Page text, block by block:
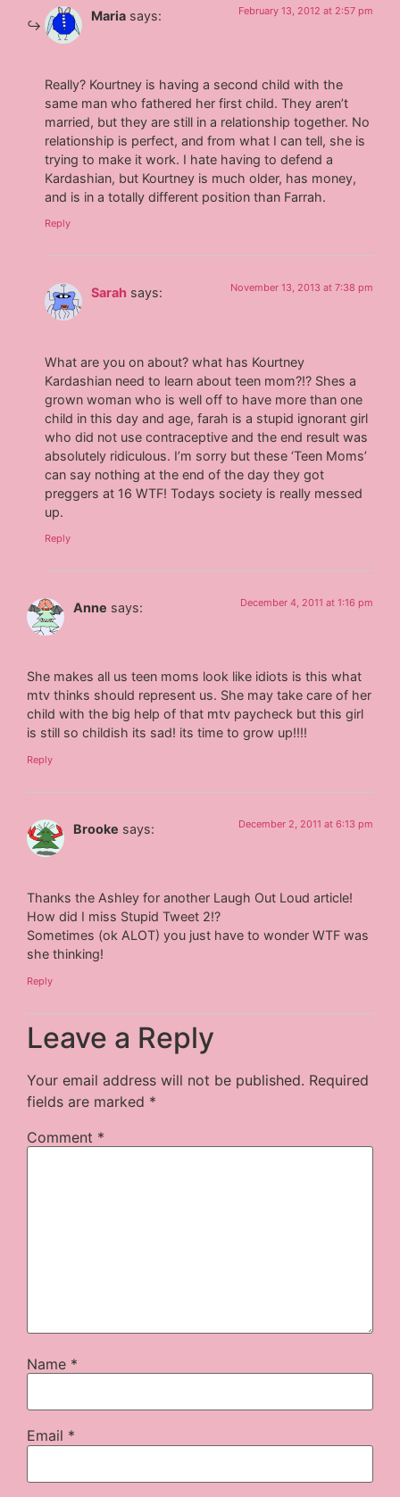
Maria says: February 13, 2012 at 2:57 pm
Really? Kourtney is having a second child with the
same man who fathered her first child. They aren’t
married, but they are still in a relationship together. No
relationship is perfect, and from what I can tell, she is
trying to make it work. I hate having to defend a
Kardashian, but Kourtney is much older, has money,
and is in a totally different position than Farrah.
Reply
Sarah says: November 13, 2013 at 7:38 pm
What are you on about? what has Kourtney
Kardashian need to learn about teen mom?!? Shes a
grown woman who is well off to have more than one
child in this day and age, farah is a stupid ignorant girl
who did not use contraceptive and the end result was
absolutely ridiculous. I’m sorry but these ‘Teen Moms’
can say nothing at the end of the day they got
preggers at 16 WTF! Todays society is really messed
up.
Reply
Anne says: December 4, 2011 at 1:16 pm
She makes all us teen moms look like idiots is this what
mtv thinks should represent us. She may take care of her
child with the big help of that mtv paycheck but this girl
is still so childish its sad! its time to grow up!!!!
Reply
Brooke says: December 2, 2011 at 6:13 pm
Thanks the Ashley for another Laugh Out Loud article!
How did I miss Stupid Tweet 2!?
Sometimes (ok ALOT) you just have to wonder WTF was
she thinking!
Reply
Leave a Reply
Your email address will not be published. Required
fields are marked *
Comment *
Name *
Email *